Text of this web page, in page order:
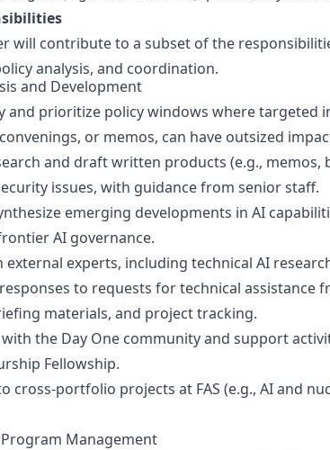
will contribute to a subset of the
analysis, and coordination.
and Development
and prioritize policy windows where targeted
or memos, can have outsized
and draft written products (e.g.,
issues, with guidance from senior staff.
emerging developments in AI
AI governance.
external experts, including technical AI
to requests for technical assistance
materials, and project tracking.
the Day One community and support
Fellowship.
cross-portfolio projects at FAS (e.g., AI and
Management